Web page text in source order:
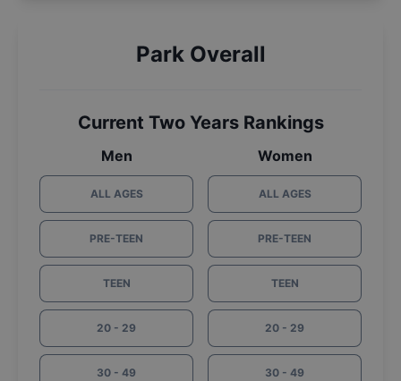
Park Overall
Current Two Years Rankings
Men
ALL AGES
PRE-TEEN
TEEN
20 - 29
30 - 49
Women
ALL AGES
PRE-TEEN
TEEN
20 - 29
30 - 49